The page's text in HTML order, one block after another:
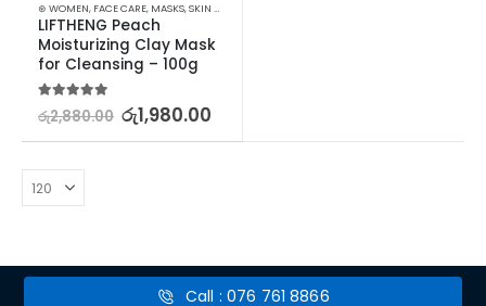
⊛ WOMEN, FACE CARE, MASKS,SKIN CARE
LIFTHENG Peach
Moisturizing Clay Mask
for Cleansing – 100g
5.00out of 5
රු2,880.00 රු1,980.00
Call : 076 761 8866